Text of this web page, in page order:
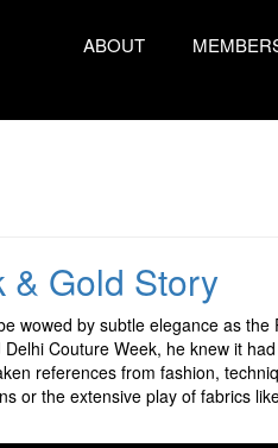
ABOUT
& Gold Story
wowed by subtle elegance as
Delhi Couture Week, he knew it
references from fashion,
or the extensive play of fabrics